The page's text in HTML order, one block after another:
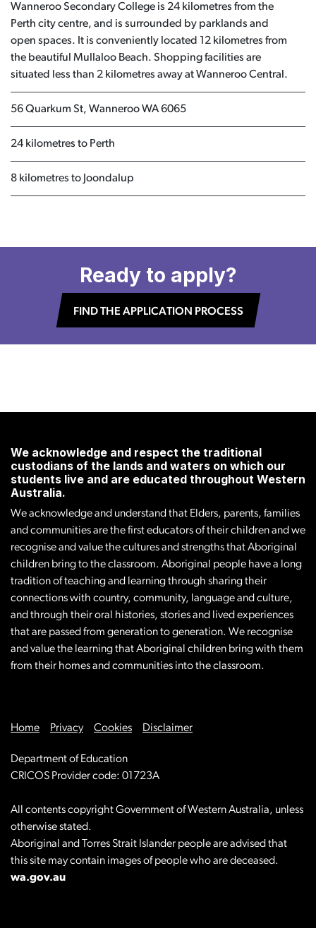
Wanneroo Secondary College is 24 kilometres from the
Perth city centre, and is surrounded by parklands and
open spaces. It is conveniently located 12 kilometres from
the beautiful Mullaloo Beach. Shopping facilities are
situated less than 2 kilometres away at Wanneroo Central.
56 Quarkum St, Wanneroo WA 6065
24 kilometres to Perth
8 kilometres to Joondalup
Ready to apply?
FIND THE APPLICATION PROCESS
We acknowledge and respect the traditional
custodians of the lands and waters on which our
students live and are educated throughout Western
Australia.
We acknowledge and understand that Elders, parents, families
and communities are the first educators of their children and we
recognise and value the cultures and strengths that Aboriginal
children bring to the classroom. Aboriginal people have a long
tradition of teaching and learning through sharing their
connections with country, community, language and culture,
and through their oral histories, stories and lived experiences
that are passed from generation to generation. We recognise
and value the learning that Aboriginal children bring with them
from their homes and communities into the classroom.
Home Privacy Cookies Disclaimer
Department of Education
CRICOS Provider code: 01723A
All contents copyright Government of Western Australia, unless
otherwise stated.
Aboriginal and Torres Strait Islander people are advised that
this site may contain images of people who are deceased.
wa.gov.au